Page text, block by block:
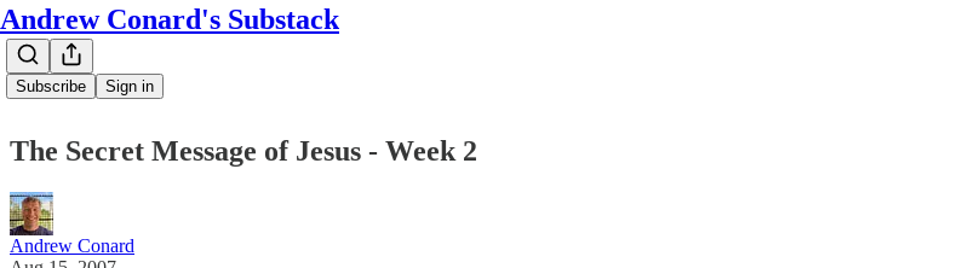
Andrew Conard's Substack
Subscribe Sign in
The Secret Message of Jesus - Week 2
Andrew Conard